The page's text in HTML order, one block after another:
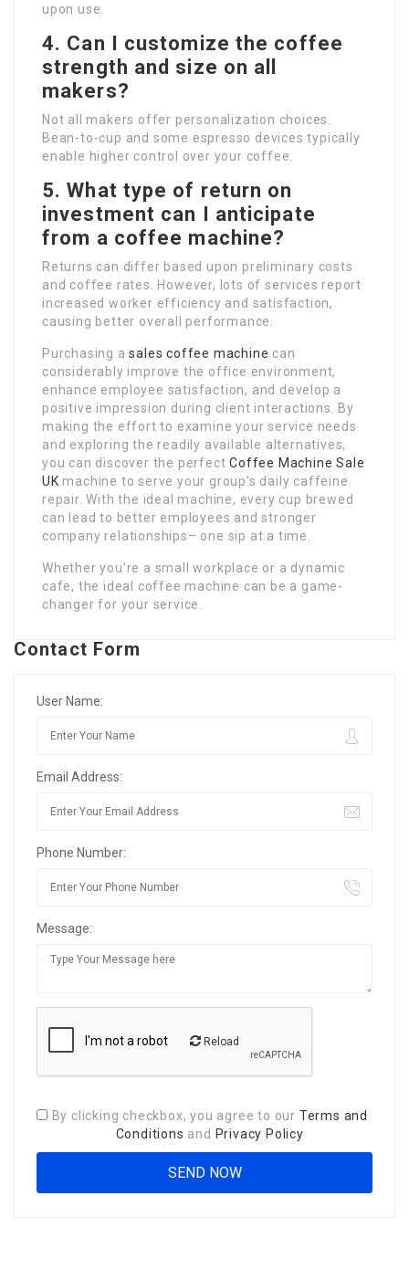
upon use.
4. Can I customize the coffee
strength and size on all
makers?
Not all makers offer personalization choices.
Bean-to-cup and some espresso devices typically
enable higher control over your coffee.
5. What type of return on
investment can I anticipate
from a coffee machine?
Returns can differ based upon preliminary costs
and coffee rates. However, lots of services report
increased worker efficiency and satisfaction,
causing better overall performance.
Purchasing asales coffee machine can
considerably improve the office environment,
enhance employee satisfaction, and develop a
positive impression during client interactions. By
making the effort to examine your service needs
and exploring the readily available alternatives,
you can discover the perfectCoffee Machine Sale
UK machine to serve your group’s daily caffeine
repair. With the ideal machine, every cup brewed
can lead to better employees and stronger
company relationships– one sip at a time.
Whether you’re a small workplace or a dynamic
cafe, the ideal coffee machine can be a game-
changer for your service.
Contact Form
User Name:
Email Address:
Phone Number:
Message:
Reload
By clicking checkbox, you agree to our Terms and
Conditions and Privacy Policy